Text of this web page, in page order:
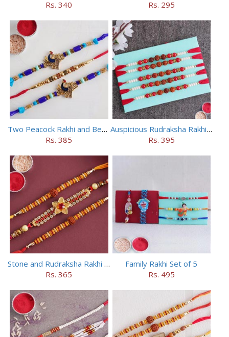
Rs. 340 Rs. 295
Two Peacock Rakhi and Beaded Rahi Set
Rs. 385
Auspicious Rudraksha Rakhi (Set of 5)
Rs. 395
Stone and Rudraksha Rakhi Set of Three
Rs. 365
Family Rakhi Set of 5
Rs. 495